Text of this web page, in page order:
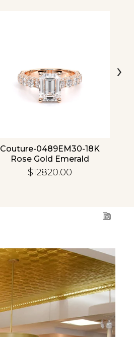
Couture-0489EM30-18K
Rose Gold Emerald
$12820.00
›